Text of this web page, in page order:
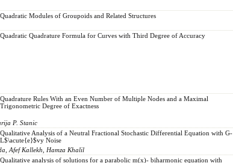
Quadratic Modules of Groupoids and Related Structures
Quadratic Quadrature Formula for Curves with Third Degree of Accuracy
Quadrature Rules With an Even Number of Multiple Nodes and a Maximal
Trigonometric Degree of Exactness
P. Stanic
Qualitative Analysis of a Neutral Fractional Stochastic Differential Equation with G-
L$\acute{e}$vy Noise
Afef Kallekh, Hamza Khalil
Qualitative analysis of solutions for a parabolic m(x)- biharmonic equation with